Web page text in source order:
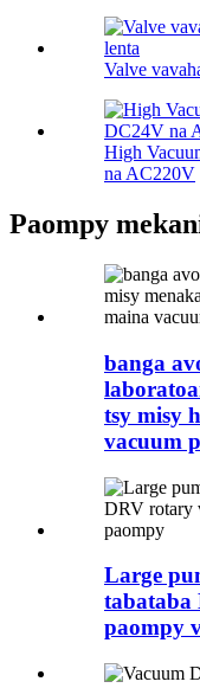
Valve
High
na AC220V
Paompy
banga
tsy misy
vacuum
Large
tabataba
paompy